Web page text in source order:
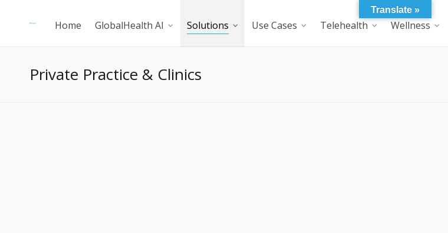
Home GlobalHealth AI Solutions Use Cases Telehealth Wellness
Private Practice & Clinics
Translate »